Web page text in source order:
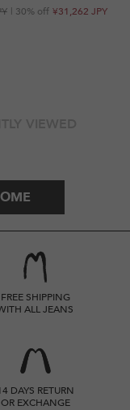
¥31,262 JPY
| 30% off
VIEWED
FREE SHIPPING
ALL JEANS
DAYS RETURN
OR EXCHANGE